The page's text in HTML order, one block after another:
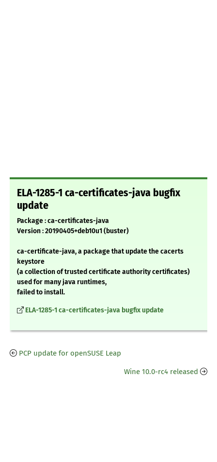
ELA-1285-1 ca-certificates-java bugfix
update
Package : ca-certificates-java
Version : 20190405+deb10u1 (buster)
ca-certificate-java, a package that update the cacerts
keystore
(a collection of trusted certificate authority certificates)
used for many java runtimes,
failed to install.
ELA-1285-1 ca-certificates-java bugfix update
PCP update for openSUSE Leap
Wine 10.0-rc4 released